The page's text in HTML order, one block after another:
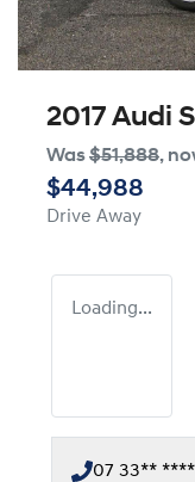
2017 Audi
Was$51,888,
$44,988
Drive Away
Loading...
07 33** ****